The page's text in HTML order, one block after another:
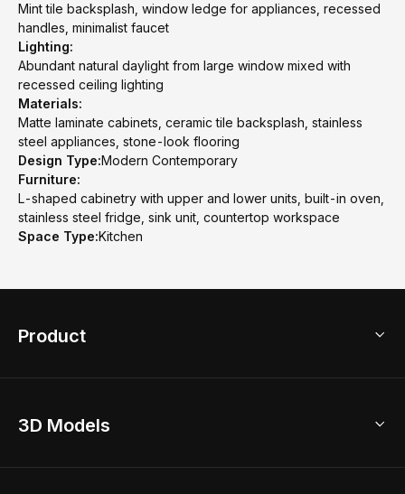
Mint tile backsplash, window ledge for appliances, recessed
handles, minimalist faucet
Lighting:
Abundant natural daylight from large window mixed with
recessed ceiling lighting
Materials:
Matte laminate cabinets, ceramic tile backsplash, stainless
steel appliances, stone-look flooring
Design Type:Modern Contemporary
Furniture:
L-shaped cabinetry with upper and lower units, built-in oven,
stainless steel fridge, sink unit, countertop workspace
Space Type:Kitchen
Product
Home Remodel
3D Models